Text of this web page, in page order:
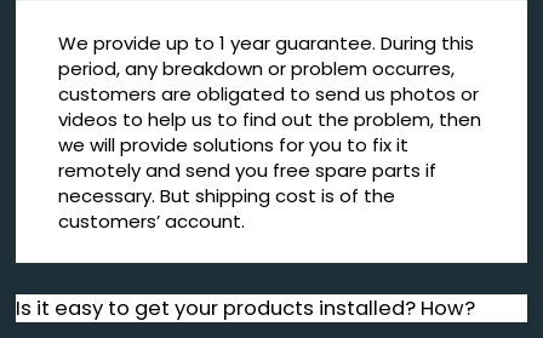
We provide up to 1 year guarantee. During this
period, any breakdown or problem occurres,
customers are obligated to send us photos or
videos to help us to find out the problem, then
we will provide solutions for you to fix it
remotely and send you free spare parts if
necessary. But shipping cost is of the
customers’ account.
Is it easy to get your products installed? How?